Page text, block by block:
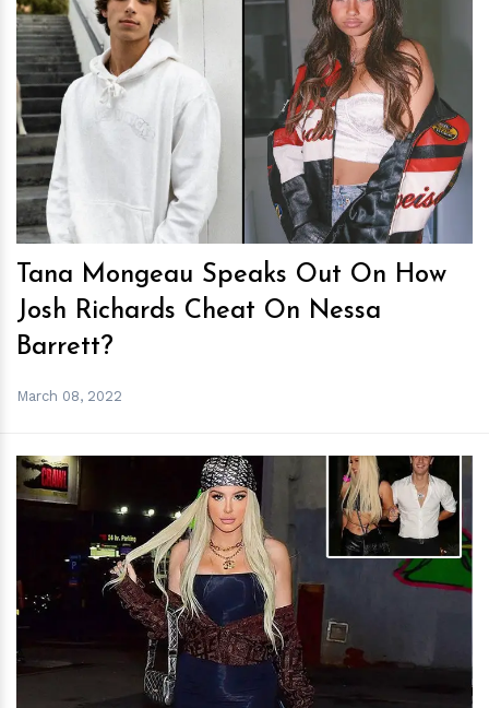
hm
Tana Mongeau Speaks Out On How
Josh Richards Cheat On Nessa
Barrett?
March 08, 2022
hm